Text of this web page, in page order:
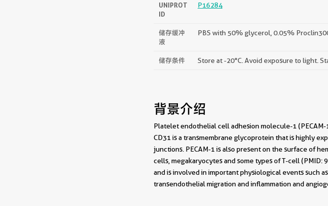
UNIPROT
ID
P16284
储存缓冲
液
PBS with 50% glycerol, 0.05%
储存条件 Store at -20°C. Avoid exposure to light.
背景介绍
Platelet endothelial cell adhesion molecule-1
CD31 is a transmembrane glycoprotein that is highly
junctions. PECAM-1 is also present on the surface of
cells, megakaryocytes and some types of T-cell (PMID:
and is involved in important physiological events such
transendothelial migration and inflammation and